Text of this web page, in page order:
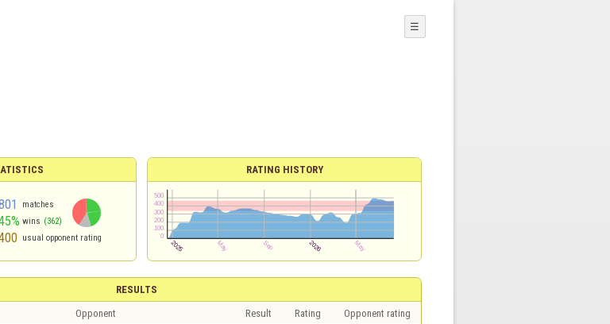
☰
matches
wins (362)
usual opponent rating
RATING HISTORY
RESULTS
Opponent Result Rating Opponent rating